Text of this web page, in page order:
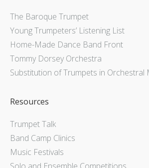
The Baroque Trumpet
Young Trumpeters’ Listening List
Home-Made Dance Band Front
Tommy Dorsey Orchestra
Substitution of Trumpets in Orchestral
Resources
Trumpet Talk
Band Camp Clinics
Music Festivals